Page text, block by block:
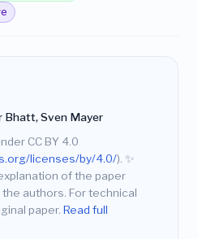
Bhatt, Sven Mayer
CC BY 4.0
licenses/by/4.0/). ✨
of the paper
authors. For technical
paper. Read full